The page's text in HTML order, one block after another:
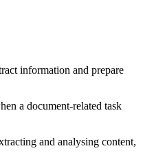
information and prepare
a document-related task
and analysing content,